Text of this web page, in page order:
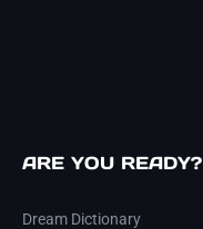
ARE YOU READY?
Dream Dictionary